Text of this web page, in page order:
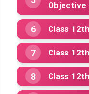
Objective
Class
Class
Class